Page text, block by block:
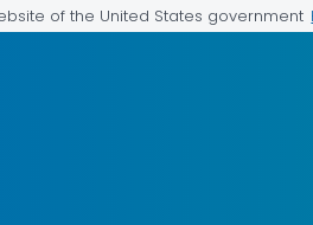
of the United States government